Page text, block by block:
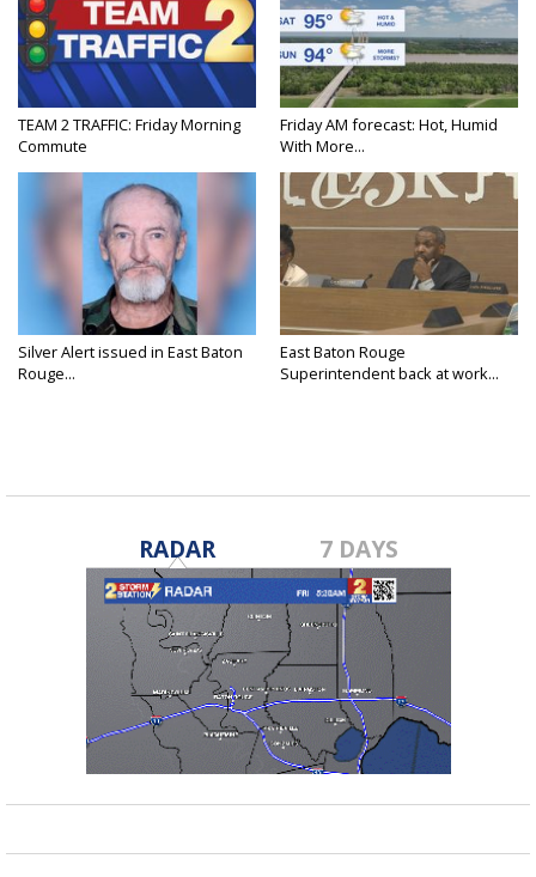
TEAM 2 TRAFFIC: Friday Morning
Commute
Friday AM forecast: Hot, Humid
With More...
Silver Alert issued in East Baton
Rouge...
East Baton Rouge
Superintendent back at work...
RADAR 7 DAYS